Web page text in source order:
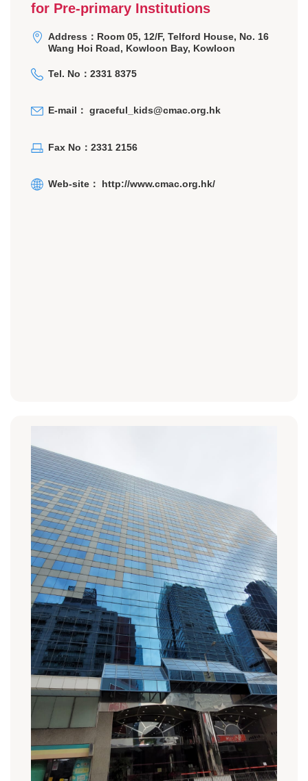
for Pre-primary Institutions
Address：Room 05, 12/F, Telford House, No. 16
Wang Hoi Road, Kowloon Bay, Kowloon
Tel. No：2331 8375
E-mail： graceful_kids@cmac.org.hk
Fax No：2331 2156
Web-site： http://www.cmac.org.hk/